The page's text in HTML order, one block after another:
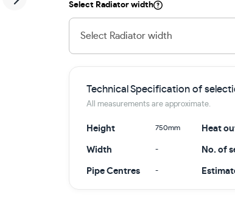
Select Radiator width
Select Radiator width
Technical Specification of
All measurements are approximate.
Height 750mm
Width -
Pipe Centres -
Heat
No. of